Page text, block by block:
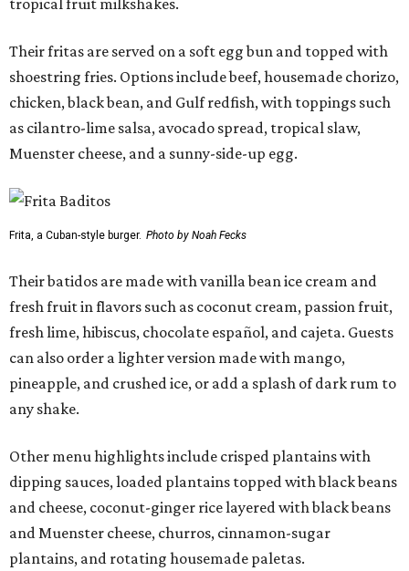
Their fritas are served on a soft egg bun and topped with
shoestring fries. Options include beef, housemade chorizo,
chicken, black bean, and Gulf redfish, with toppings such
as cilantro-lime salsa, avocado spread, tropical slaw,
Muenster cheese, and a sunny-side-up egg.
Frita, a Cuban-style burger. Photo by Noah Fecks
Their batidos are made with vanilla bean ice cream and
fresh fruit in flavors such as coconut cream, passion fruit,
fresh lime, hibiscus, chocolate español, and cajeta. Guests
can also order a lighter version made with mango,
pineapple, and crushed ice, or add a splash of dark rum to
any shake.
Other menu highlights include crisped plantains with
dipping sauces, loaded plantains topped with black beans
and cheese, coconut-ginger rice layered with black beans
and Muenster cheese, churros, cinnamon-sugar
plantains, and rotating housemade paletas.